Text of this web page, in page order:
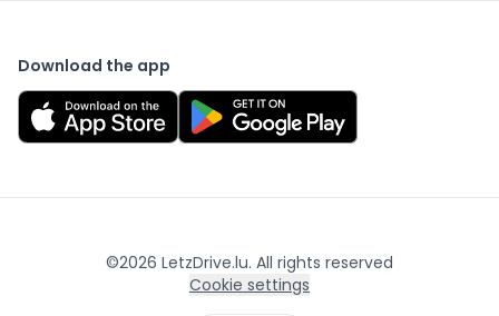
Download the app
©2026 LetzDrive.lu. All rights reserved
Cookie settings